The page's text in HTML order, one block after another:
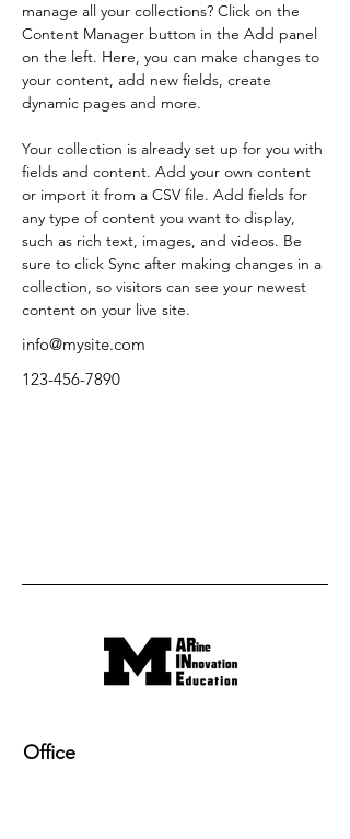
manage all your collections? Click on the
Content Manager button in the Add panel
on the left. Here, you can make changes to
your content, add new fields, create
dynamic pages and more.
Your collection is already set up for you with
fields and content. Add your own content
or import it from a CSV file. Add fields for
any type of content you want to display,
such as rich text, images, and videos. Be
sure to click Sync after making changes in a
collection, so visitors can see your newest
content on your live site.
info@mysite.com
123-456-7890
Office